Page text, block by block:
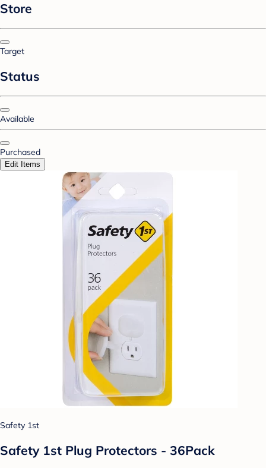
Store
Target
Status
Available
Purchased
Edit Items
Safety 1st
Safety 1st Plug Protectors - 36Pack